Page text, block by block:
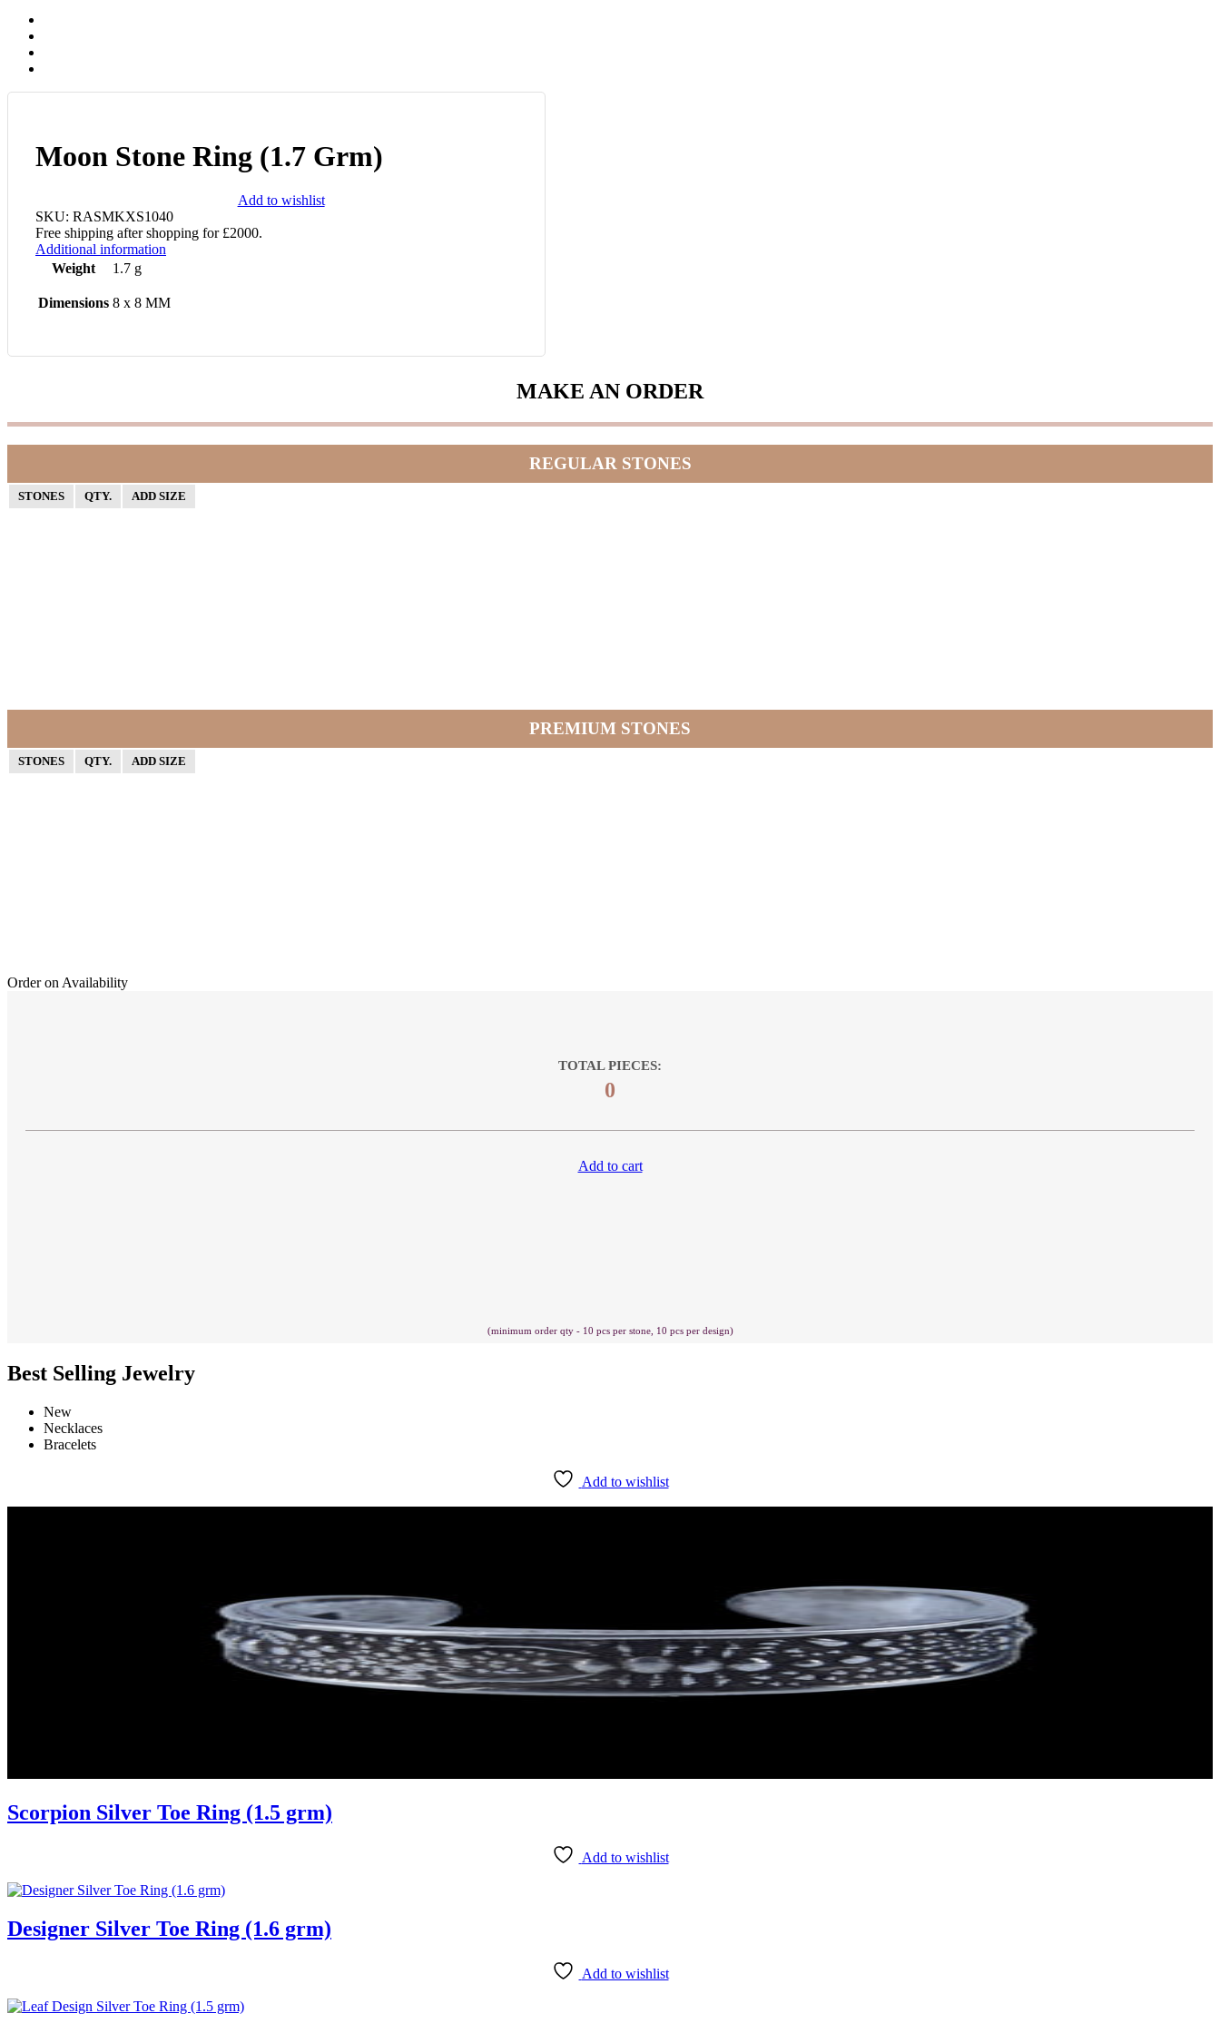
Moon Stone Ring (1.7 Grm)
Add to wishlist
SKU: RASMKXS1040
Free shipping after shopping for £2000.
Additional information
Weight
1.7 g
Dimensions 8 x 8 MM
MAKE AN ORDER
REGULAR STONES
STONES QTY. ADD SIZE
PREMIUM STONES
STONES QTY. ADD SIZE
Order on Availability
TOTAL PIECES:
0
Add to cart
(minimum order qty - 10 pcs per stone, 10 pcs per design)
Best Selling Jewelry
New
Necklaces
Bracelets
Add to wishlist
Scorpion Silver Toe Ring (1.5 grm)
Add to wishlist
Designer Silver Toe Ring (1.6 grm)
Add to wishlist